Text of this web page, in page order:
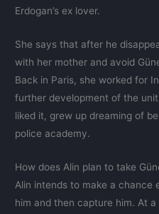
Erdogan’s ex lover.
She says that after he
with her mother and avoid
Back in Paris, she worked for
further development of the
liked it, grew up dreaming of
police academy.
How does Alin plan to take
Alin intends to make a chance
him and then capture him. At